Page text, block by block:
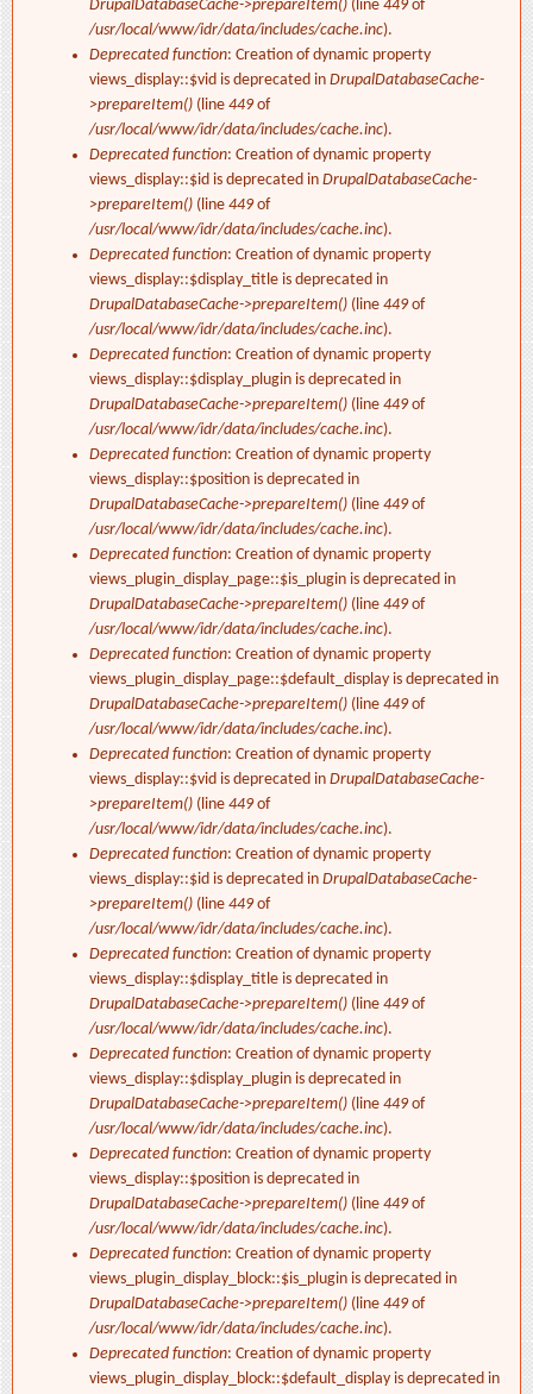
DrupalDatabaseCache->prepareItem() (line 449of
/usr/local/www/idr/data/includes/cache.inc).
Deprecated function: Creation of dynamic property
views_display::$vid is deprecated in DrupalDatabaseCache-
>prepareItem() (line 449of
/usr/local/www/idr/data/includes/cache.inc).
Deprecated function: Creation of dynamic property
views_display::$id is deprecated in DrupalDatabaseCache-
>prepareItem() (line 449of
/usr/local/www/idr/data/includes/cache.inc).
Deprecated function: Creation of dynamic property
views_display::$display_title is deprecated in
DrupalDatabaseCache->prepareItem() (line 449of
/usr/local/www/idr/data/includes/cache.inc).
Deprecated function: Creation of dynamic property
views_display::$display_plugin is deprecated in
DrupalDatabaseCache->prepareItem() (line 449of
/usr/local/www/idr/data/includes/cache.inc).
Deprecated function: Creation of dynamic property
views_display::$position is deprecated in
DrupalDatabaseCache->prepareItem() (line 449of
/usr/local/www/idr/data/includes/cache.inc).
Deprecated function: Creation of dynamic property
views_plugin_display_page::$is_plugin is deprecated in
DrupalDatabaseCache->prepareItem() (line 449of
/usr/local/www/idr/data/includes/cache.inc).
Deprecated function: Creation of dynamic property
views_plugin_display_page::$default_display is deprecated in
DrupalDatabaseCache->prepareItem() (line 449of
/usr/local/www/idr/data/includes/cache.inc).
Deprecated function: Creation of dynamic property
views_display::$vid is deprecated in DrupalDatabaseCache-
>prepareItem() (line 449of
/usr/local/www/idr/data/includes/cache.inc).
Deprecated function: Creation of dynamic property
views_display::$id is deprecated in DrupalDatabaseCache-
>prepareItem() (line 449of
/usr/local/www/idr/data/includes/cache.inc).
Deprecated function: Creation of dynamic property
views_display::$display_title is deprecated in
DrupalDatabaseCache->prepareItem() (line 449of
/usr/local/www/idr/data/includes/cache.inc).
Deprecated function: Creation of dynamic property
views_display::$display_plugin is deprecated in
DrupalDatabaseCache->prepareItem() (line 449of
/usr/local/www/idr/data/includes/cache.inc).
Deprecated function: Creation of dynamic property
views_display::$position is deprecated in
DrupalDatabaseCache->prepareItem() (line 449of
/usr/local/www/idr/data/includes/cache.inc).
Deprecated function: Creation of dynamic property
views_plugin_display_block::$is_plugin is deprecated in
DrupalDatabaseCache->prepareItem() (line 449of
/usr/local/www/idr/data/includes/cache.inc).
Deprecated function: Creation of dynamic property
views_plugin_display_block::$default_display is deprecated in